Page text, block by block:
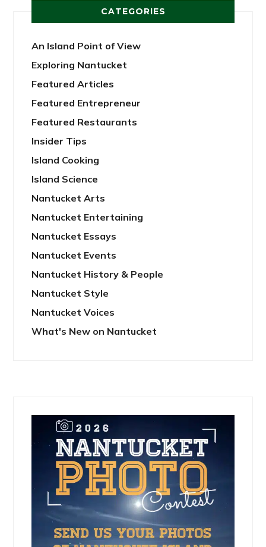
CATEGORIES
An Island Point of View
Exploring Nantucket
Featured Articles
Featured Entrepreneur
Featured Restaurants
Insider Tips
Island Cooking
Island Science
Nantucket Arts
Nantucket Entertaining
Nantucket Essays
Nantucket Events
Nantucket History & People
Nantucket Style
Nantucket Voices
What's New on Nantucket